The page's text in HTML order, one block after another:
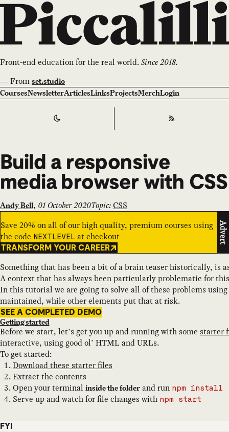
Front-end education for the real world.Since 2018.
—From set.studio
CoursesNewsletterArticlesLinksProjectsMerchLogin
Switch to RSS
Build a responsive
media browser with CSS
Andy Bell, 01 October 2020Topic:CSS
Save 20% on all of our high quality, premium courses using
the code NEXTLEVEL at checkout
TRANSFORM YOUR CAREER
Advert
Something that has been a bit of a brain teaser historically,
A context that has always been particularly problematic for
In this tutorial we are going to solve all of these problems
maintained, while other elements put that at risk.
SEE A COMPLETED DEMO
Getting started
Before we start, let’s get you up and running with some starter
interactive, using good ol’ HTML and URLs.
To get started:
Download these starter files
Extract the contents
Open your terminal inside the folderand run npm install
Serve up and watch for file changes with npm start
FYI